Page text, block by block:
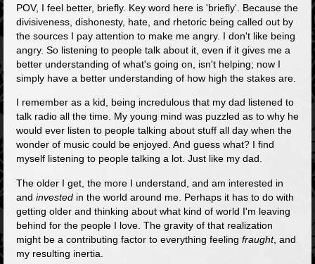
POV, I feel better, briefly. Key word here is 'briefly'. Because the
divisiveness, dishonesty, hate, and rhetoric being called out by
the sources I pay attention to make me angry. I don't like being
angry. So listening to people talk about it, even if it gives me a
better understanding of what's going on, isn't helping; now I
simply have a better understanding of how high the stakes are.
I remember as a kid, being incredulous that my dad listened to
talk radio all the time. My young mind was puzzled as to why he
would ever listen to people talking about stuff all day when the
wonder of music could be enjoyed. And guess what? I find
myself listening to people talking a lot. Just like my dad.
The older I get, the more I understand, and am interested in
and investedin the world around me. Perhaps it has to do with
getting older and thinking about what kind of world I'm leaving
behind for the people I love. The gravity of that realization
might be a contributing factor to everything feeling fraught, and
my resulting inertia.